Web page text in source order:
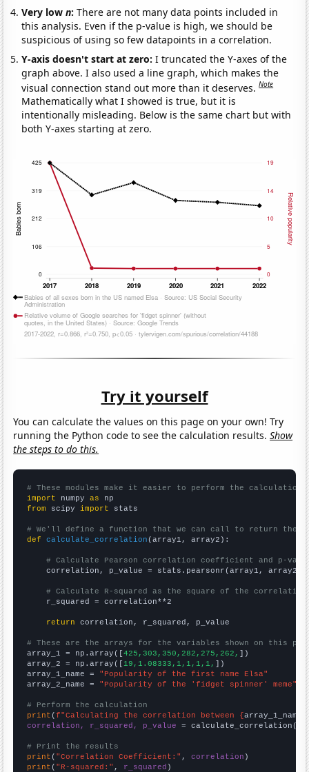
Very lown:There are not many data points included in
this analysis. Even if the p-value is high, we should be
suspicious of using so few datapoints in a correlation.
Y-axis doesn't start at zero:I truncated the Y-axes of the
graph above. I also used a line graph, which makes the
visual connection stand out more than it deserves.Note
Mathematically what I showed is true, but it is
intentionally misleading. Below is the same chart but with
both Y-axes starting at zero.
Try it yourself
You can calculate the values on this page on your own! Try
running the Python code to see the calculation results.Show
the steps to do this.
# These modules make it easier to perform the calculation
import numpy as
from scipy import stats
# We'll define a function that we can call to return the
def
calculate_correlation (array1, array2):
# Calculate Pearson correlation coefficient and p-
    correlation, p_value = stats.pearsonr(array1, array2)
# Calculate R-squared as the square of the
    r_squared = correlation**2
return correlation, r_squared, p_value
# These are the arrays for the variables shown on this
array_1 = np.array([425,303,350,282,275,262, ])
array_2 = np.array([19,1.08333,1,1,1,1, ])
array_1_name = "Popularity of the first name Elsa"
array_2_name = "Popularity of the 'fidget spinner' meme"
# Perform the calculation
print (f"Calculating the correlation between {array_1_name
correlation, r_squared, p_value = calculate_correlation(
# Print the results
print ( "Correlation Coefficient:" , correlation
print ( "R-squared:" , r_squared